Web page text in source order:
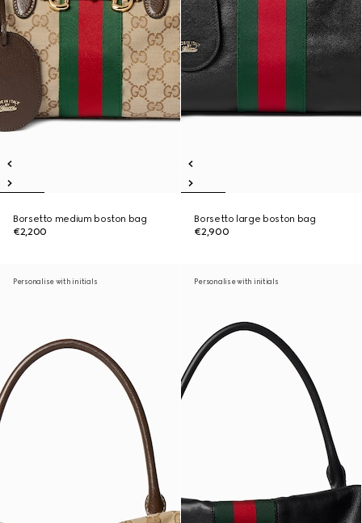
Borsetto medium boston bag
€2,200
Borsetto large boston bag
€2,900
Personalise with initials Personalise with initials